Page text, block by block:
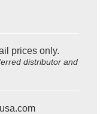
prices only.
distributor and